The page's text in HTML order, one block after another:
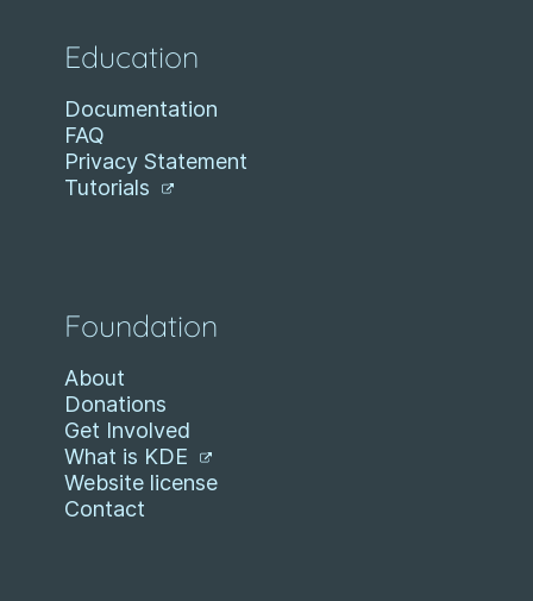
Education
Documentation
FAQ
Privacy Statement
Tutorials
Foundation
About
Donations
Get Involved
What is KDE
Website license
Contact